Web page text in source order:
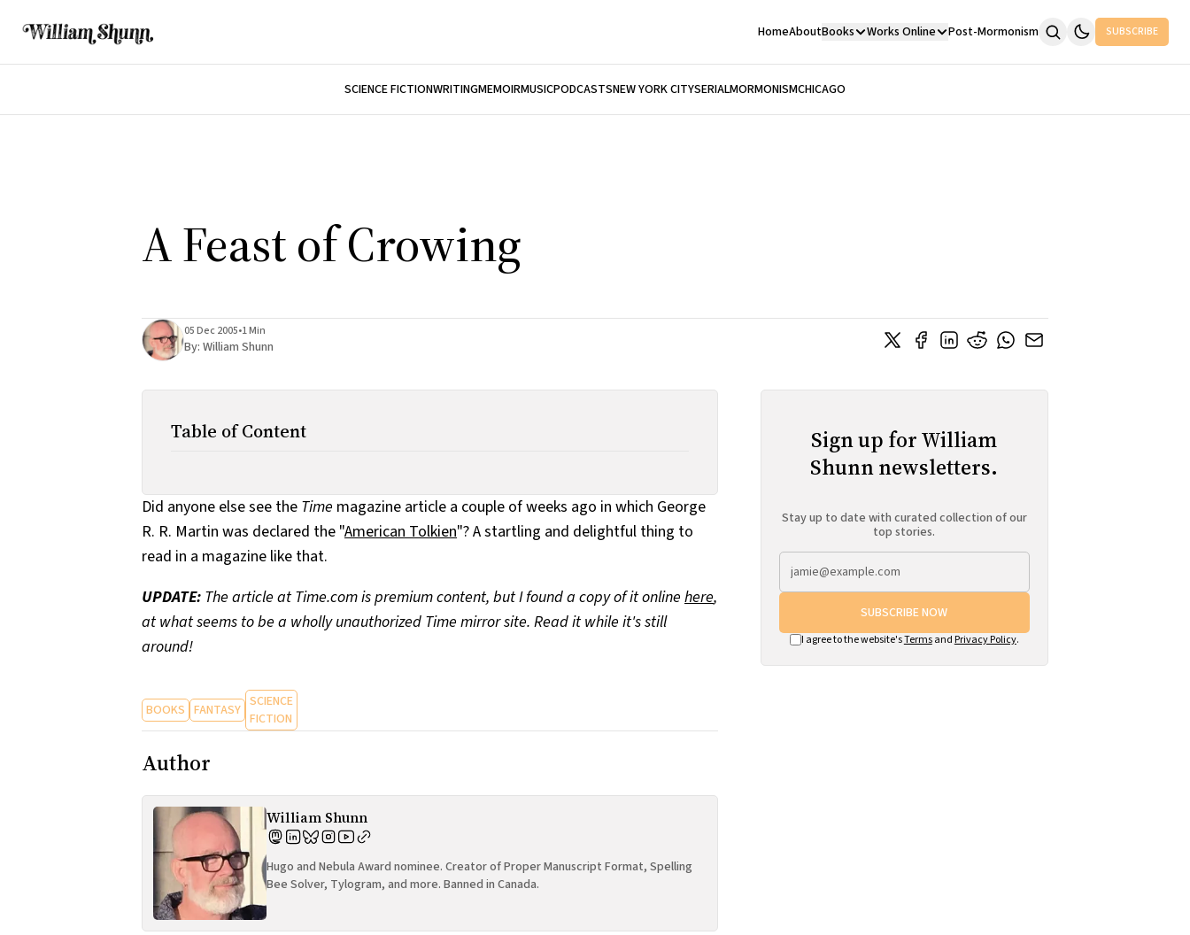
HomeAboutBooks Works Online Post-Mormonism SUBSCRIBE
SCIENCE FICTIONWRITINGMEMOIRMUSICPODCASTSNEW YORK CITYSERIALMORMONISMCHICAGO
A Feast of Crowing
05 Dec 2005•1 Min
By: William Shunn
Table of Content
Did anyone else see the Time magazine article a couple of weeks ago in which George
R. R. Martin was declared the "American Tolkien"? A startling and delightful thing to
read in a magazine like that.
UPDATE: The article at Time.com is premium content, but I found a copy of it online here,
at what seems to be a wholly unauthorized Time mirror site. Read it while it's still
around!
BOOKS FANTASY SCIENCE
FICTION
Author
William Shunn
Hugo and Nebula Award nominee. Creator of Proper Manuscript Format, Spelling
Bee Solver, Tylogram, and more. Banned in Canada.
Sign up for William
Shunn newsletters.
Stay up to date with curated collection of our
top stories.
SUBSCRIBE NOW
I agree to the website'sTermsand Privacy Policy.